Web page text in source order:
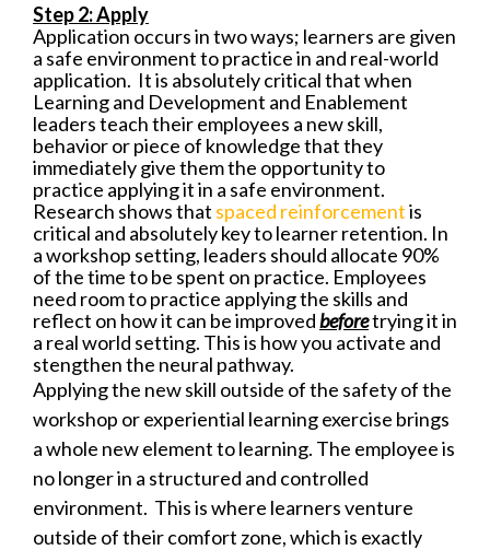
Step 2: Apply
Application occurs in two ways; learners are given
a safe environment to practice in and real-world
application. It is absolutely critical that when
Learning and Development and Enablement
leaders teach their employees a new skill,
behavior or piece of knowledge that they
immediately give them the opportunity to
practice applying it in a safe environment.
Research shows that spaced reinforcementis
critical and absolutely key to learner retention. In
a workshop setting, leaders should allocate 90%
of the time to be spent on practice. Employees
need room to practice applying the skills and
reflect on how it can be improvedbeforetrying it in
a real world setting. This is how you activate and
stengthen the neural pathway.
Applying the new skill outside of the safety of the
workshop or experiential learning exercise brings
a whole new element to learning. The employee is
no longer in a structured and controlled
environment. This is where learners venture
outside of their comfort zone, which is exactly